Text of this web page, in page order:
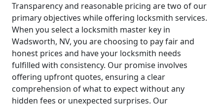
Transparency and reasonable pricing are two of our
primary objectives while offering locksmith services.
When you select a locksmith master key in
Wadsworth, NV, you are choosing to pay fair and
honest prices and have your locksmith needs
fulfilled with consistency. Our promise involves
offering upfront quotes, ensuring a clear
comprehension of what to expect without any
hidden fees or unexpected surprises. Our